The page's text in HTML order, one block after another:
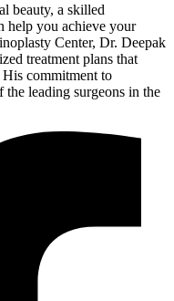
beauty, a skilled
help you achieve your
Center, Dr. Deepak
treatment plans that
commitment to
the leading surgeons in the